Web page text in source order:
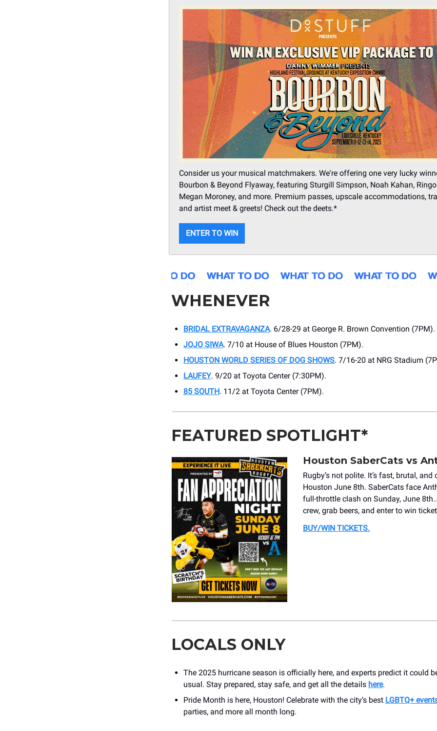
Consider us your musical matchmakers. We're offering one very lucky
Bourbon & Beyond Flyaway, featuring Sturgill Simpson, Noah Kahan,
Megan Moroney, and more. Premium passes, upscale accommodations,
and artist meet & greets! Check out the deets.*
ENTER TO WIN
WHENEVER
BRIDAL EXTRAVAGANZA. 6/28-29 at George R. Brown Convention (7PM).
JOJO SIWA. 7/10 at ​House of Blues Houston (7PM).
HOUSTON WORLD SERIES OF DOG SHOWS. 7/16-20 at NRG Stadium
LAUFEY. 9/20 at ​Toyota Center (7:30PM).
85 SOUTH. 11/2 at Toyota Center (7PM).
FEATURED SPOTLIGHT*
Houston SaberCats vs
Rugby’s not polite. It’s fast, brutal,
Houston June 8th. SaberCats face
full-throttle clash on Sunday, June
crew, grab beers, and enter to win
BUY/WIN TICKETS.
LOCALS ONLY
The 2025 hurricane season is officially here, and experts predict it could
usual. Stay prepared, stay safe, and get all the details here.
Pride Month is here, Houston! Celebrate with the city’s best LGBTQ+
parties, and more all month long.